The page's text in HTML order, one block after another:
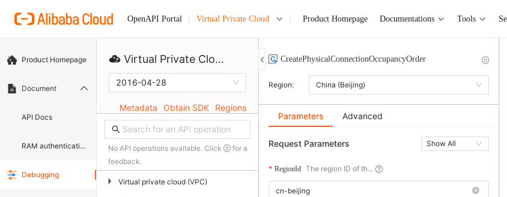
OpenAPI Portal Virtual Private Cloud Product Homepage Documentations Tools
Product Homepage
Document
API Docs
RAM authentication document
Debugging
Virtual Private Cloud
2016-04-28
Metadata Obtain SDK Regions
No API operations available. Click
for a
feedback.
▶ Virtual private cloud (VPC)
CreatePhysicalConnectionOccupancyOrder
Region: China (Beijing)
Parameters Advanced
Request Parameters Show All
RegionId The region ID of th...